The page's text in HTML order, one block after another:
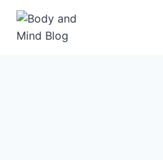
Skip
content